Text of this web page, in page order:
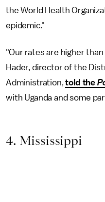
the World Health
epidemic."
"Our rates are higher
Hader, director of the
Administration,told the
with Uganda and some
4. Mississippi